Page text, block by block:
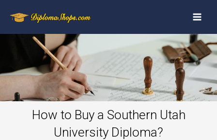
How to Buy a Southern Utah
University Diploma?